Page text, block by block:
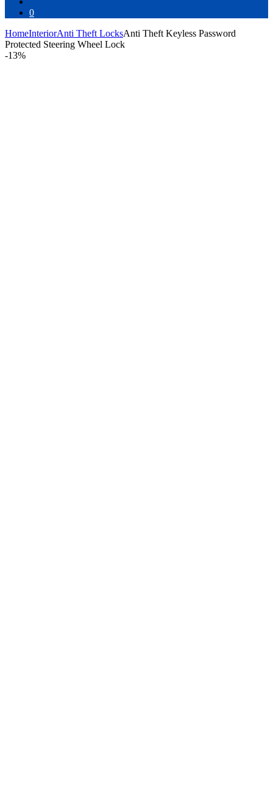
0
HomeInteriorAnti Theft LocksAnti Theft Keyless Password
Protected Steering Wheel Lock
-13%